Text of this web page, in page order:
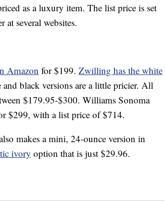
as a luxury item. The list price is set
at several websites.
Amazon for $199. Zwilling has the white
black versions are a little pricier. All
$179.95-$300. Williams Sonoma
$299, with a list price of $714.
makes a mini, 24-ounce version in
ivory option that is just $29.96.